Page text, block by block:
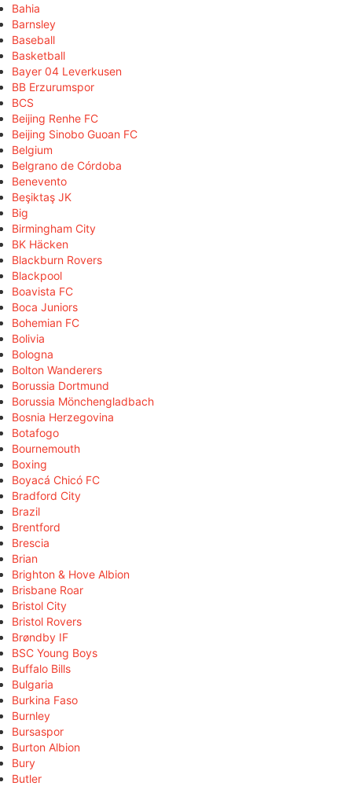
Bahia
Barnsley
Baseball
Basketball
Bayer 04 Leverkusen
BB Erzurumspor
BCS
Beijing Renhe FC
Beijing Sinobo Guoan FC
Belgium
Belgrano de Córdoba
Benevento
Beşiktaş JK
Big
Birmingham City
BK Häcken
Blackburn Rovers
Blackpool
Boavista FC
Boca Juniors
Bohemian FC
Bolivia
Bologna
Bolton Wanderers
Borussia Dortmund
Borussia Mönchengladbach
Bosnia Herzegovina
Botafogo
Bournemouth
Boxing
Boyacá Chicó FC
Bradford City
Brazil
Brentford
Brescia
Brian
Brighton & Hove Albion
Brisbane Roar
Bristol City
Bristol Rovers
Brøndby IF
BSC Young Boys
Buffalo Bills
Bulgaria
Burkina Faso
Burnley
Bursaspor
Burton Albion
Bury
Butler